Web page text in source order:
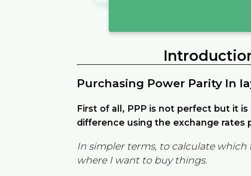
Purchasing Power Parity In
First of all, PPP is not perfect but it
difference using the exchange rates
In simpler terms, to calculate
where I want to buy things.